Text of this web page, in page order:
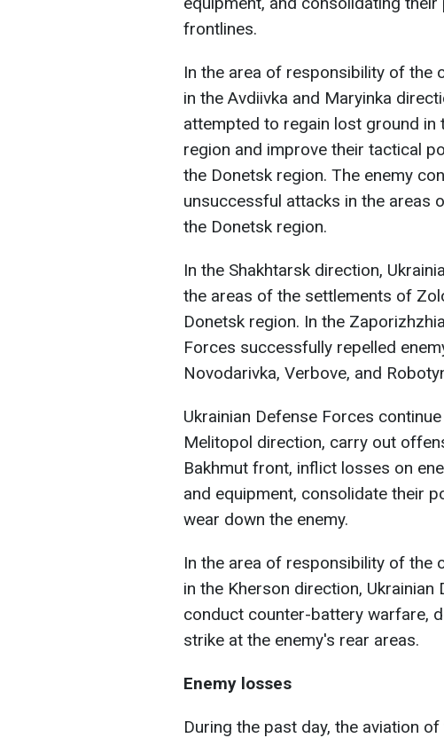
frontlines.
In the area of responsibility of the
in the Avdiivka and Maryinka
attempted to regain lost ground in
region and improve their tactical
the Donetsk region. The enemy
unsuccessful attacks in the areas
the Donetsk region.
In the Shakhtarsk direction,
the areas of the settlements of
Donetsk region. In the
Forces successfully repelled
Novodarivka, Verbove, and
Ukrainian Defense Forces
Melitopol direction, carry out
Bakhmut front, inflict losses on
and equipment, consolidate their
wear down the enemy.
In the area of responsibility of the
in the Kherson direction,
conduct counter-battery warfare,
strike at the enemy's rear areas.
Enemy losses
During the past day, the aviation